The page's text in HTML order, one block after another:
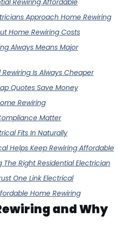
Rewiring Affordable
Approach Home Rewiring
Home Rewiring Costs
Always Means Major
Is Always Cheaper
Quotes Save Money
Rewiring
Matter
Fits In Naturally
Helps Keep Rewiring Affordable
Right Residential Electrician
One Link Electrical
Home Rewiring
and Why